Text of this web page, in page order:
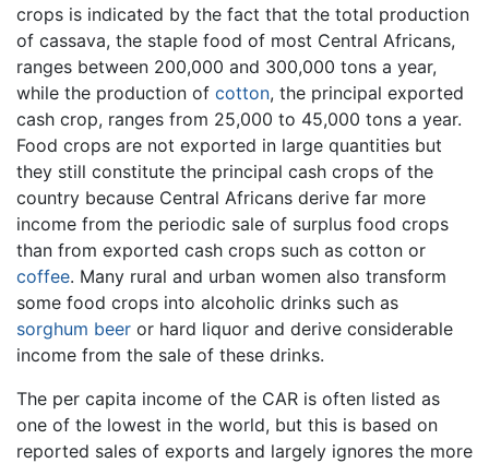
crops is indicated by the fact that the total production
of cassava, the staple food of most Central Africans,
ranges between 200,000 and 300,000 tons a year,
while the production of cotton, the principal exported
cash crop, ranges from 25,000 to 45,000 tons a year.
Food crops are not exported in large quantities but
they still constitute the principal cash crops of the
country because Central Africans derive far more
income from the periodic sale of surplus food crops
than from exported cash crops such as cotton or
coffee. Many rural and urban women also transform
some food crops into alcoholic drinks such as
sorghum beer or hard liquor and derive considerable
income from the sale of these drinks.
The per capita income of the CAR is often listed as
one of the lowest in the world, but this is based on
reported sales of exports and largely ignores the more